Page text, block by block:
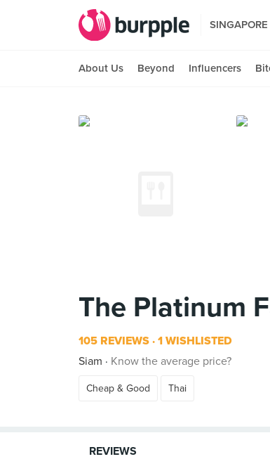
SINGAPORE
About Us Beyond Influencers
The Platinum
105 REVIEWS 1 WISHLISTED
Siam
Know the average price?
Cheap & Good Thai
REVIEWS